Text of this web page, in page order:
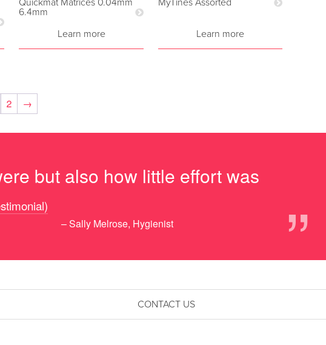
Quickmat Matrices 0.04mm
6.4mm
Learn more
MyTines Assorted
Learn more
2 →
but also how little effort was
”
– Sally Melrose, Hygienist
CONTACT US